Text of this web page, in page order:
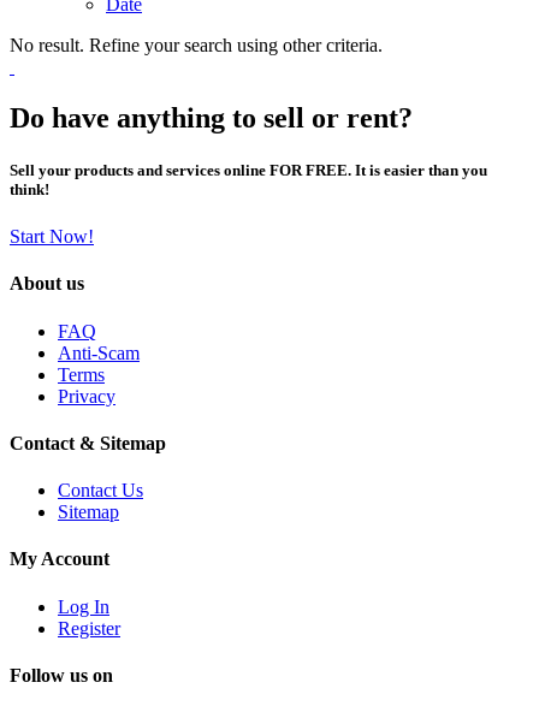
No result. Refine your search using other criteria.
Do have anything to sell or rent?
Sell your products and services online FOR FREE. It is easier than you
think!
Start Now!
About us
FAQ
Anti-Scam
Terms
Privacy
Contact & Sitemap
Contact Us
Sitemap
My Account
Log In
Register
Follow us on